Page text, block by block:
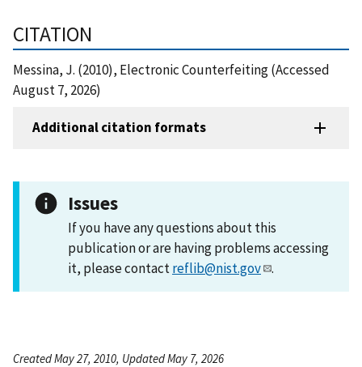
CITATION
Messina, J. (2010), Electronic Counterfeiting (Accessed
August 7, 2026)
Additional citation formats
Issues
If you have any questions about this
publication or are having problems accessing
it, please contactreflib@nist.gov .
Created May 27, 2010, Updated May 7, 2026